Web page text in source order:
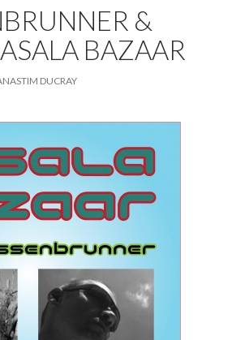
&
BAZAAR
DUCRAY